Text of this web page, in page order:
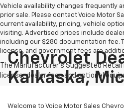
Vehicle availability changes frequently
prior sale. Please contact Voice Motor
current availability, pricing, vehicle
visiting. Advertised prices include
including our $280 documentation fee.
license, and government fees are
Chevrolet
Kalkaska,
Welcome to Voice Motor Sales